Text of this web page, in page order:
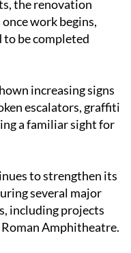
the renovation
work begins,
to be completed
increasing signs
escalators, graffiti
a familiar sight for
to strengthen its
several major
including projects
Amphitheatre.